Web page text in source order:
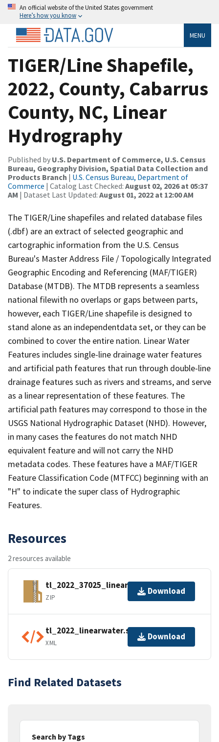
An official website of the United States government
Here’s how you know
MENU
TIGER/Line Shapefile,
2022, County, Cabarrus
County, NC, Linear
Hydrography
Published by U.S. Department of Commerce, U.S. Census
Bureau, Geography Division, Spatial Data Collection and
Products Branch | U.S. Census Bureau, Department of
Commerce | Catalog Last Checked: August 02, 2026 at 05:37
AM | Dataset Last Updated: August 01, 2022 at 12:00 AM
The TIGER/Line shapefiles and related database files
(.dbf) are an extract of selected geographic and
cartographic information from the U.S. Census
Bureau's Master Address File / Topologically Integrated
Geographic Encoding and Referencing (MAF/TIGER)
Database (MTDB). The MTDB represents a seamless
national filewith no overlaps or gaps between parts,
however, each TIGER/Line shapefile is designed to
stand alone as an independentdata set, or they can be
combined to cover the entire nation. Linear Water
Features includes single-line drainage water features
and artificial path features that run through double-line
drainage features such as rivers and streams, and serve
as a linear representation of these features. The
artificial path features may correspond to those in the
USGS National Hydrographic Dataset (NHD). However,
in many cases the features do not match NHD
equivalent feature and will not carry the NHD
metadata codes. These features have a MAF/TIGER
Feature Classification Code (MTFCC) beginning with an
"H" to indicate the super class of Hydrographic
Features.
Resources
2 resources available
tl_2022_37025_linearwater.zip
ZIP
Download
tl_2022_linearwater.shp.ea.iso.xml
XML
Download
Find Related Datasets
Search by Tags